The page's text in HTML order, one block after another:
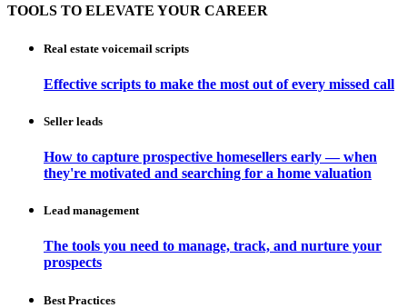
TOOLS TO ELEVATE YOUR CAREER
Real estate voicemail scripts
Effective scripts to make the most out of every missed call
Seller leads
How to capture prospective homesellers early — when
they're motivated and searching for a home valuation
Lead management
The tools you need to manage, track, and nurture your
prospects
Best Practices